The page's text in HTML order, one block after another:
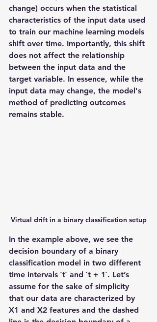
change) occurs when the statistical
characteristics of the input data used
to train our machine learning models
shift over time. Importantly, this shift
does not affect the relationship
between the input data and the
target variable. In essence, while the
input data may change, the model's
method of predicting outcomes
remains stable.
Virtual drift in a binary classification setup
In the example above, we see the
decision boundary of a binary
classification model in two different
time intervals `t` and `t + 1`. Let’s
assume for the sake of simplicity
that our data are characterized by
X1 and X2 features and the dashed